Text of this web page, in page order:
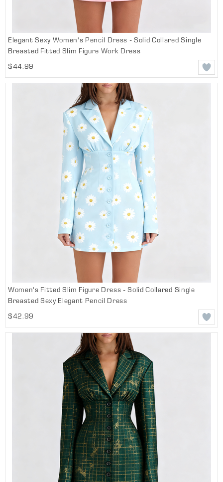
Elegant Sexy Women's Pencil Dress - Solid Collared Single
Breasted Fitted Slim Figure Work Dress
$44.99
Women's Fitted Slim Figure Dress - Solid Collared Single
Breasted Sexy Elegant Pencil Dress
$42.99